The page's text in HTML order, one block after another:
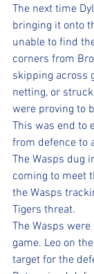
The next time
bringing it onto
unable to find
corners from
skipping across
netting, or
were proving to
This was end to
from defence to
The Wasps dug
coming to meet
the Wasps
Tigers threat.
The Wasps
game. Leo on
target for the